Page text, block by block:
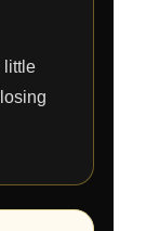
little